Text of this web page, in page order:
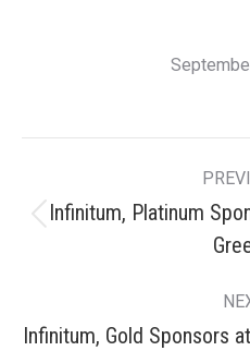
Post
navigation
Infinitum, Platinum
Infinitum, Gold Sponsors